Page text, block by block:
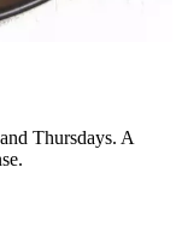
Thursdays. A